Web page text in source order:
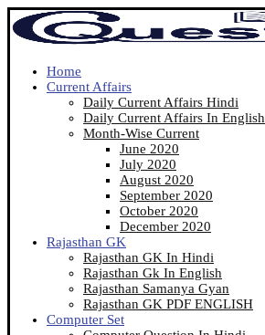
Home
Current Affairs
Daily Current Affairs Hindi
Daily Current Affairs In English
Month-Wise Current
June 2020
July 2020
August 2020
September 2020
October 2020
December 2020
Rajasthan GK
Rajasthan GK In Hindi
Rajasthan Gk In English
Rajasthan Samanya Gyan
Rajasthan GK PDF ENGLISH
Computer Set